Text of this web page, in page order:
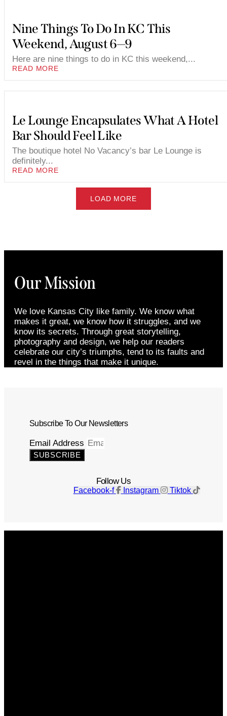
Nine Things To Do In KC This
Weekend, August 6—9
Here are nine things to do in KC this weekend,...
READ MORE
Le Lounge Encapsulates What A Hotel
Bar Should Feel Like
The boutique hotel No Vacancy’s bar Le Lounge is
definitely...
READ MORE
LOAD MORE
Our Mission
We love Kansas City like family. We know what
makes it great, we know how it struggles, and we
know its secrets. Through great storytelling,
photography and design, we help our readers
celebrate our city’s triumphs, tend to its faults and
revel in the things that make it unique.
Subscribe To Our Newsletters
Email Address
SUBSCRIBE
Follow Us
Facebook-f Instagram Tiktok